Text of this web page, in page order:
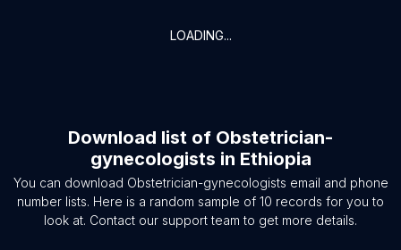
LOADING...
Download list of Obstetrician-
gynecologists in Ethiopia
You can download Obstetrician-gynecologists email and phone
number lists. Here is a random sample of 10 records for you to
look at. Contact our support team to get more details.